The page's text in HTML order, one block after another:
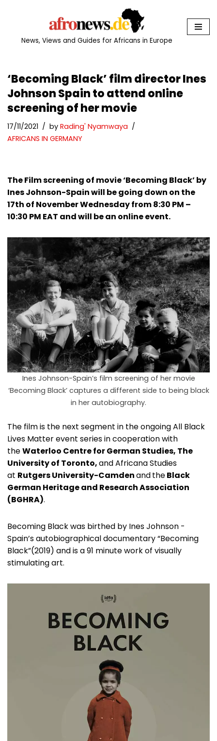
News, Views and Guides for Africans in Europe
‘Becoming Black’ film director Ines
Johnson Spain to attend online
screening of her movie
17/11/2021 by Rading' Nyamwaya
AFRICANS IN GERMANY
The Film screening of movie ‘Becoming Black’ by
Ines Johnson-Spain will be going down on the
17th of November Wednesday from 8:30 PM –
10:30 PM EAT and will be an online event.
Ines Johnson-Spain’s film screening of her movie
‘Becoming Black’ captures a different side to being black
in her autobiography.
The film is the next segment in the ongoing All Black
Lives Matter event series in cooperation with
theWaterloo Centre for German Studies, The
University of Toronto,and Africana Studies
at Rutgers University-CamdenandtheBlack
German Heritage and Research Association
(BGHRA).
Becoming Black was birthed by Ines Johnson -
Spain’s autobiographical documentary “Becoming
Black”(2019) and is a 91 minute work of visually
stimulating art.